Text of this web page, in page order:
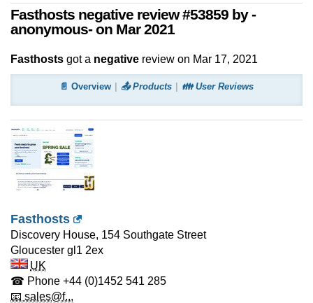
Fasthosts negative review #53859 by -
anonymous- on Mar 2021
Fasthosts got a negative review on Mar 17, 2021
📄 Overview 📤 Products 👪 User Reviews
Fasthosts
Discovery House, 154 Southgate Street
Gloucester gl1 2ex
UK
☎ Phone +44 (0)1452 541 285
📧 sales@f...